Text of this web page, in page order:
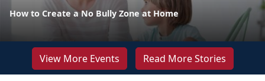
How to Create a No Bully Zone at Home
View More Events Read More Stories